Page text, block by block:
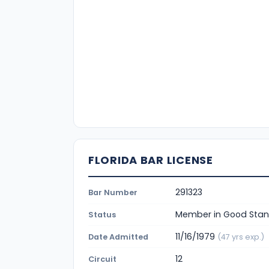
FLORIDA BAR LICENSE
Bar Number 291323
Status Member in Good
Date Admitted 11/16/1979 (47 yrs exp.)
Circuit 12